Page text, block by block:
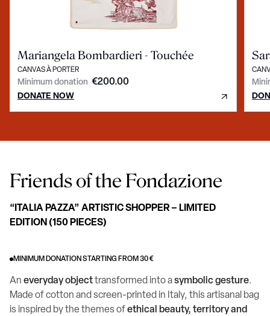
Mariangela Bombardieri - Touchée
CANVAS À PORTER
Minimum donation €200.00
DONATE NOW
Friends of the Fondazione
“ITALIA PAZZA” ARTISTIC SHOPPER – LIMITED
EDITION (150 PIECES)
MINIMUM DONATION STARTING FROM 30 €
An everyday objecttransformed into asymbolic gesture.
Made of cotton and screen-printed in Italy, this artisanal bag
is inspired by the themes ofethical beauty, territory and